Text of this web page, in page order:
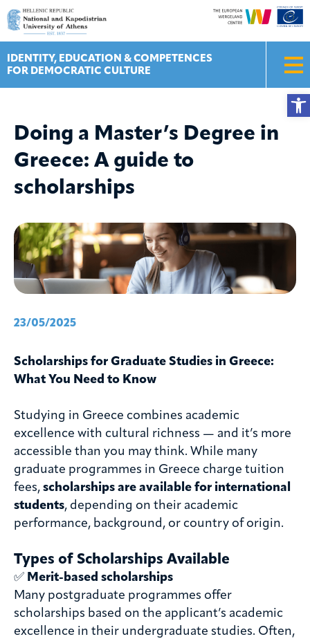
Skip
to
content
IDENTITY, EDUCATION & COMPETENCES
FOR DEMOCRATIC CULTURE
Doing a Master’s Degree in
Greece: A guide to
scholarships
23/05/2025
Scholarships for Graduate Studies in Greece:
What You Need to Know
Studying in Greece combines academic
excellence with cultural richness — and it’s more
accessible than you may think. While many
graduate programmes in Greece charge tuition
fees, scholarships are available for international
students, depending on their academic
performance, background, or country of origin.
Types of Scholarships Available
✅ Merit-based scholarships
Many postgraduate programmes offer
scholarships based on the applicant’s academic
excellence in their undergraduate studies. Often,